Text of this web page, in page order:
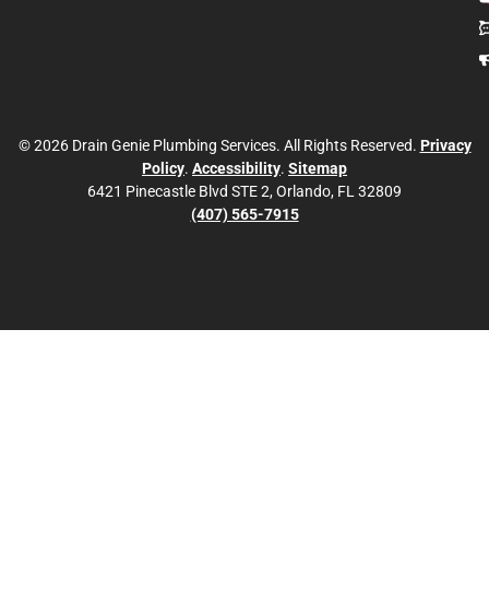
© 2026 Drain Genie Plumbing Services. All Rights Reserved. Privacy
Policy. Accessibility. Sitemap
6421 Pinecastle Blvd STE 2, Orlando, FL 32809
(407) 565-7915